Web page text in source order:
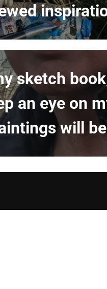
sketch
an eye on
will